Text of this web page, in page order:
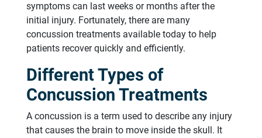
symptoms can last weeks or months after the
initial injury. Fortunately, there are many
concussion treatments available today to help
patients recover quickly and efficiently.
Different Types of
Concussion Treatments
A concussion is a term used to describe any injury
that causes the brain to move inside the skull. It